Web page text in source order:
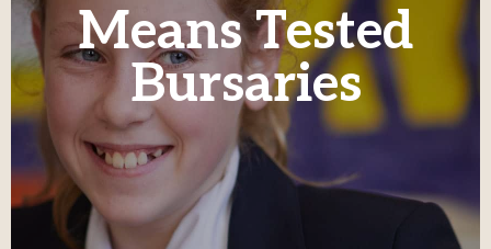
Means Tested
Bursaries